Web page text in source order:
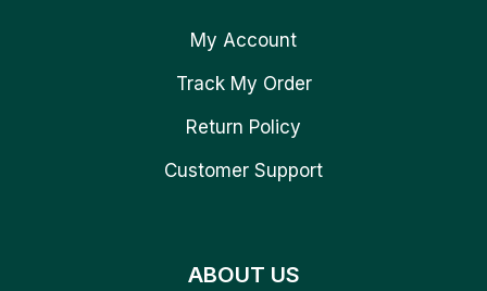
My Account
Track My Order
Return Policy
Customer Support
ABOUT US